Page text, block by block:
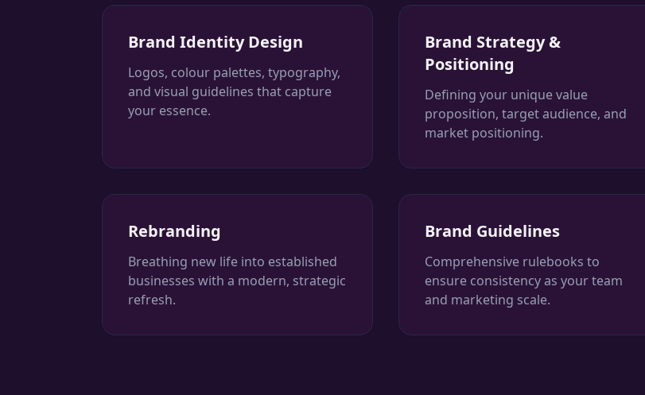
Brand Identity Design
Logos, colour palettes, typography,
and visual guidelines that capture
your essence.
Brand Strategy &
Positioning
Defining your unique value
proposition, target audience, and
market positioning.
Rebranding
Breathing new life into established
businesses with a modern, strategic
refresh.
Brand Guidelines
Comprehensive rulebooks to
ensure consistency as your team
and marketing scale.